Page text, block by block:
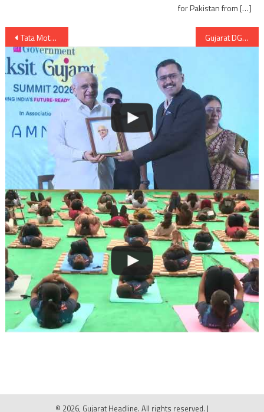
for Pakistan from […]
Post
navigation
Tata Motors to launch TATA NEXON Automatic AMT with HyprDrive Self-Shift Gears Gujarat DGP orders attachment of big bootleggers’ properties under money laundering act by ED
© 2026, Gujarat Headline. All rights reserved. |